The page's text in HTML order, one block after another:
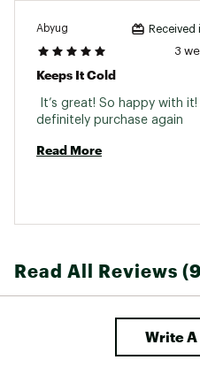
Abyug Received
3
Keeps It Cold
It’s great! So happy with it!
Read More
Read All Reviews
Write